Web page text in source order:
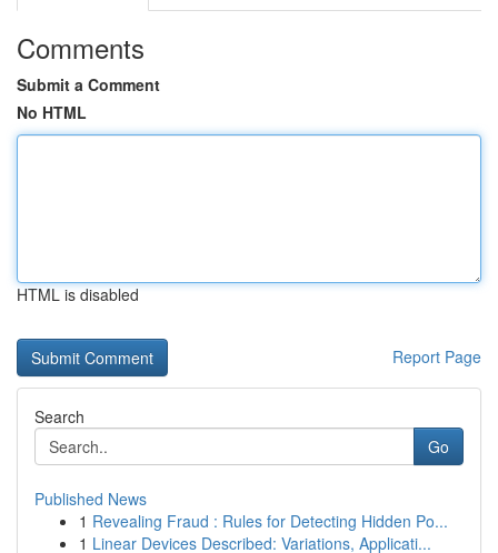
Comments
Submit a Comment
No HTML
HTML is disabled
Report Page
Search
Go
Published News
1 Revealing Fraud : Rules for Detecting Hidden Po...
1 Linear Devices Described: Variations, Applicati...